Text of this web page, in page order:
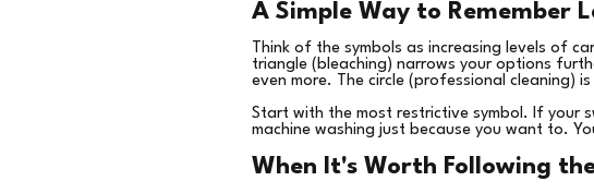
A Simple Way to Remember
Think of the symbols as increasing levels of
triangle (bleaching) narrows your options
even more. The circle (professional cleaning)
Start with the most restrictive symbol. If your
machine washing just because you want to.
When It's Worth Following